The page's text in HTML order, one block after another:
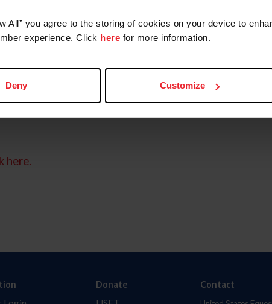
All” you agree to the storing of cookies on your device to
experience. Click here for more information.
Deny Customize
here.
Donate Contact